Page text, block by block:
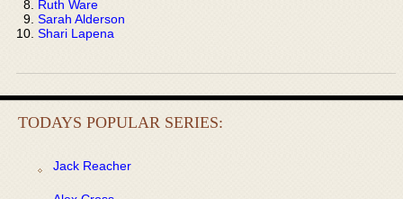
Ruth Ware
Sarah Alderson
Shari Lapena
TODAYS POPULAR SERIES:
Jack Reacher